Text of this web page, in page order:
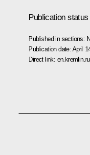
Publication status
Published in sections:
Publication date: April
Direct link: